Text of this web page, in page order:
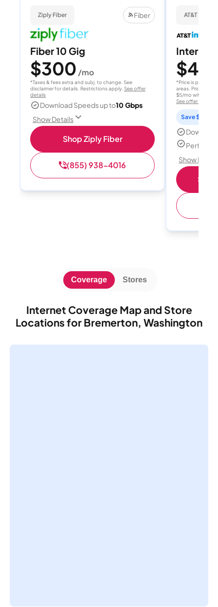
Ziply Fiber Fiber
Fiber 10 Gig
$300 /mo
*Taxes & fees extra and subj. to change. See
disclaimer for details. Restrictions apply. See offer
details
Download Speeds up to10 Gbps
Show Details
Shop Ziply Fiber
(855) 938-4016
AT&T
Internet
$40
*Price is per
areas. Price after
$5/mo with
See offer details
Save $15
Perfect
Show
Internet Coverage Map and Store
Locations for Bremerton, Washington
Coverage Stores